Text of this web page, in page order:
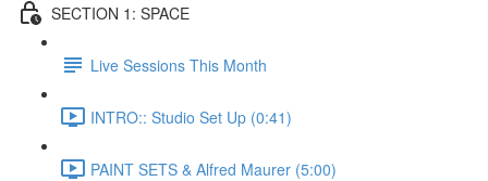
SECTION 1: SPACE
Live Sessions This Month
INTRO:: Studio Set Up (0:41)
PAINT SETS & Alfred Maurer (5:00)